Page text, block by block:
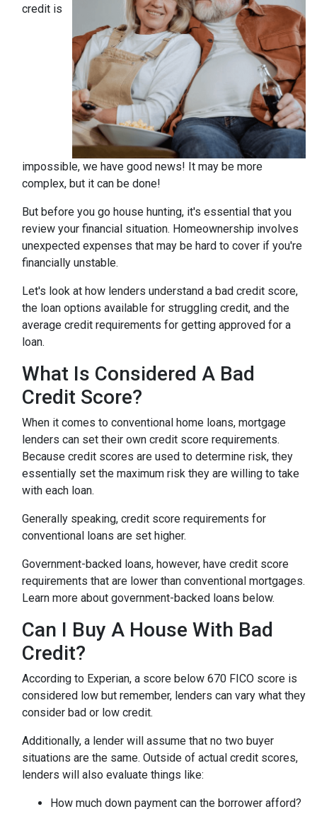
credit is
impossible, we have good news! It may be more
complex, but it can be done!
But before you go house hunting, it's essential that you
review your financial situation. Homeownership involves
unexpected expenses that may be hard to cover if you're
financially unstable.
Let's look at how lenders understand a bad credit score,
the loan options available for struggling credit, and the
average credit requirements for getting approved for a
loan.
What Is Considered A Bad
Credit Score?
When it comes to conventional home loans, mortgage
lenders can set their own credit score requirements.
Because credit scores are used to determine risk, they
essentially set the maximum risk they are willing to take
with each loan.
Generally speaking, credit score requirements for
conventional loans are set higher.
Government-backed loans, however, have credit score
requirements that are lower than conventional mortgages.
Learn more about government-backed loans below.
Can I Buy A House With Bad
Credit?
According to Experian, a score below 670 FICO score is
considered low but remember, lenders can vary what they
consider bad or low credit.
Additionally, a lender will assume that no two buyer
situations are the same. Outside of actual credit scores,
lenders will also evaluate things like:
How much down payment can the borrower afford?